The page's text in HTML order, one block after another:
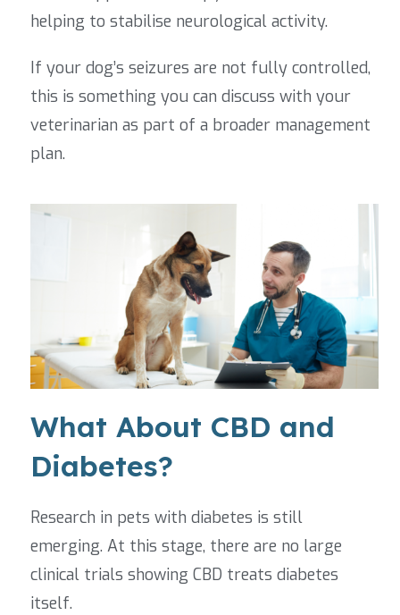
helping to stabilise neurological activity.
If your dog’s seizures are not fully controlled,
this is something you can discuss with your
veterinarian as part of a broader management
plan.
What About CBD and
Diabetes?
Research in pets with diabetes is still
emerging. At this stage, there are no large
clinical trials showing CBD treats diabetes
itself.